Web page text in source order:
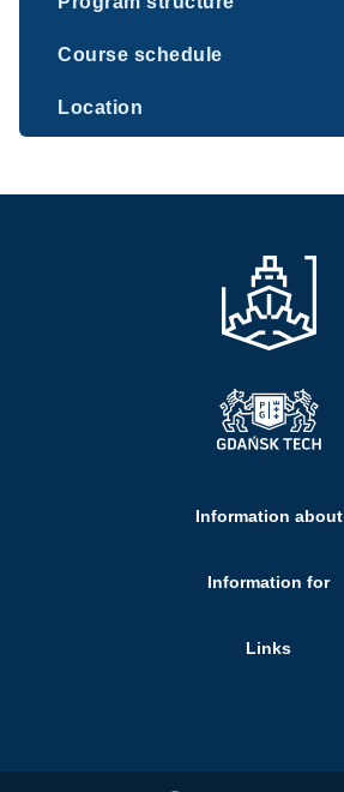
Course schedule
Location
Information about
Information for
Links